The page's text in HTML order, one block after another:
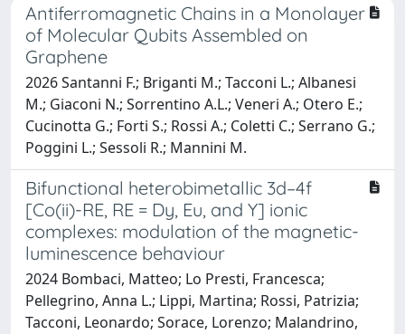
Antiferromagnetic Chains in a Monolayer
of Molecular Qubits Assembled on
Graphene
2026 Santanni F.; Briganti M.; Tacconi L.; Albanesi
M.; Giaconi N.; Sorrentino A.L.; Veneri A.; Otero E.;
Cucinotta G.; Forti S.; Rossi A.; Coletti C.; Serrano G.;
Poggini L.; Sessoli R.; Mannini M.
Bifunctional heterobimetallic 3d–4f
[Co(ii)-RE, RE = Dy, Eu, and Y] ionic
complexes: modulation of the magnetic-
luminescence behaviour
2024 Bombaci, Matteo; Lo Presti, Francesca;
Pellegrino, Anna L.; Lippi, Martina; Rossi, Patrizia;
Tacconi, Leonardo; Sorace, Lorenzo; Malandrino,